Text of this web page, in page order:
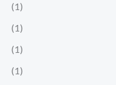
(1)
(1)
(1)
(1)